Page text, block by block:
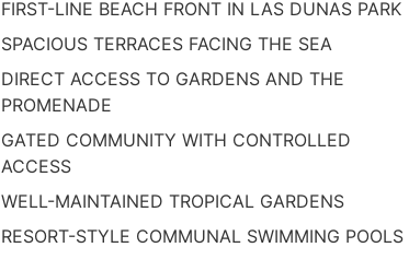
FIRST-LINE BEACH FRONT IN LAS DUNAS PARK
SPACIOUS TERRACES FACING THE SEA
DIRECT ACCESS TO GARDENS AND THE
PROMENADE
GATED COMMUNITY WITH CONTROLLED
ACCESS
WELL-MAINTAINED TROPICAL GARDENS
RESORT-STYLE COMMUNAL SWIMMING POOLS